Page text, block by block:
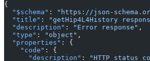
{
  "$schema"
:
"https://json-
  "title"
: "getHip4L4History
  "description"
: "Error response" ,
  "type"
: "object" ,
  "properties"
: {
    "code"
: {
      "description"
: "HTTP status